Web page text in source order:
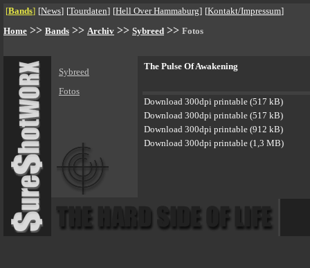
[Bands] [News] [Tourdaten] [Hell Over Hammaburg] [Kontakt/Impressum]
Home >> Bands >> Archiv >> Sybreed >> Fotos
Sybreed
Fotos
The Pulse Of Awakening
Download 300dpi printable (517 kB)
Download 300dpi printable (517 kB)
Download 300dpi printable (912 kB)
Download 300dpi printable (1,3 MB)